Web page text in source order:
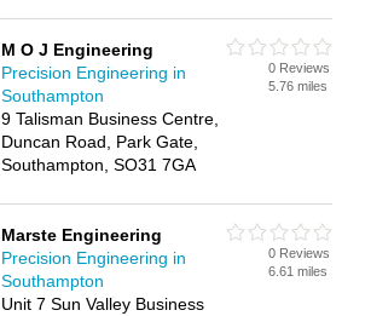
M O J Engineering
Precision Engineering in
Southampton
9 Talisman Business Centre,
Duncan Road, Park Gate,
Southampton, SO31 7GA
0 Reviews
5.76 miles
Marste Engineering
Precision Engineering in
Southampton
Unit 7 Sun Valley Business
0 Reviews
6.61 miles